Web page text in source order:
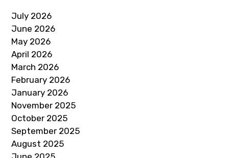
July 2026
June 2026
May 2026
April 2026
March 2026
February 2026
January 2026
November 2025
October 2025
September 2025
August 2025